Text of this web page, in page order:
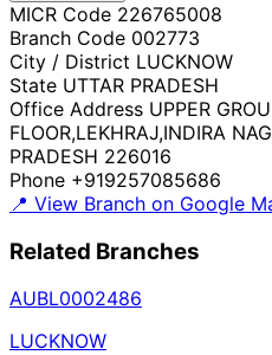
MICR Code 226765008
Branch Code 002773
City / District LUCKNOW
State UTTAR PRADESH
Office Address UPPER
FLOOR,LEKHRAJ,INDIRA
PRADESH 226016
Phone +919257085686
📍 View Branch on Google
Related Branches
AUBL0002486
LUCKNOW